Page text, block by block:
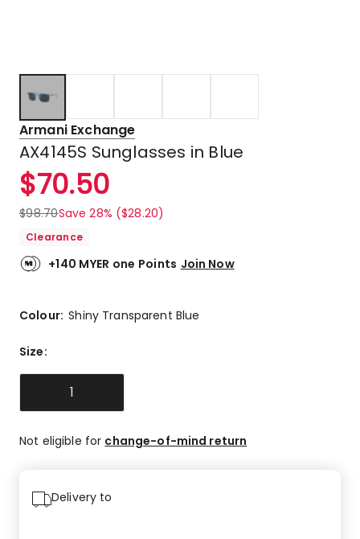
Armani Exchange
AX4145S Sunglasses in Blue
$70.50
$98.70Save 28% ($28.20)
Clearance
+140 MYER one Points Join Now
Colour:Shiny Transparent Blue
Size:
1
Not eligible for change-of-mind return
Delivery to